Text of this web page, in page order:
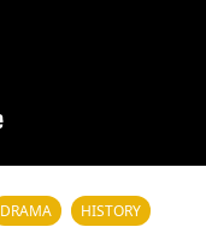
DRAMA HISTORY